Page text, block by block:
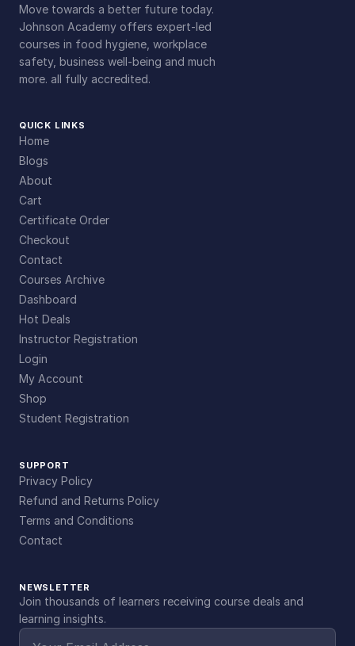
Move towards a better future today.
Johnson Academy offers expert-led
courses in food hygiene, workplace
safety, business well-being and much
more. all fully accredited.
QUICK LINKS
Home
Blogs
About
Cart
Certificate Order
Checkout
Contact
Courses Archive
Dashboard
Hot Deals
Instructor Registration
Login
My Account
Shop
Student Registration
SUPPORT
Privacy Policy
Refund and Returns Policy
Terms and Conditions
Contact
NEWSLETTER
Join thousands of learners receiving course deals and
learning insights.